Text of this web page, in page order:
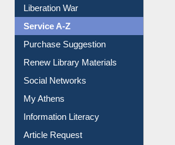
Print Journal Articles
Liberation War
Service A-Z
Purchase Suggestion
Renew Library Materials
Social Networks
My Athens
Information Literacy